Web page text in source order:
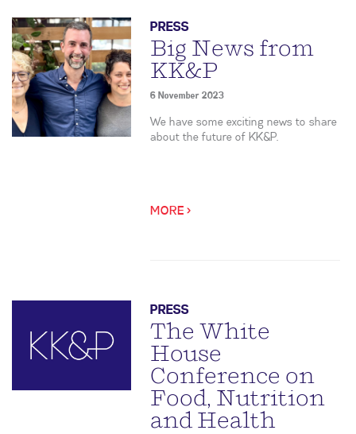
PRESS
Big News from
KK&P
6 November 2023
We have some exciting news to share
about the future of KK&P.
MORE >
PRESS
The White
House
Conference on
Food, Nutrition
and Health